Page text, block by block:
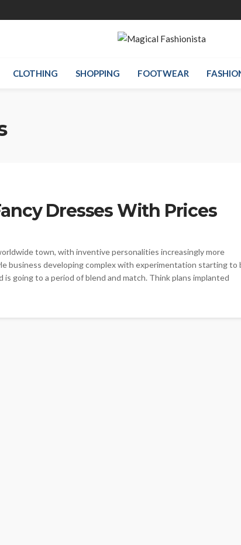
CLOTHING SHOPPING FOOTWEAR
Dresses With Prices
town, with inventive personalities increasingly more
business developing complex with experimentation starting to
going to a period of blend and match. Think plans implanted